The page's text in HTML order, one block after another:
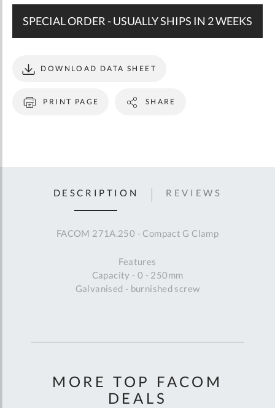
SPECIAL ORDER - USUALLY SHIPS IN 2 WEEKS
PRINT PAGE
DOWNLOAD DATA SHEET
SHARE
DESCRIPTION
FACOM 271A.250 - Compact G Clamp
Features
Capacity - 0 - 250mm
Galvanised - burnished screw
REVIEWS
MORE TOP FACOM
DEALS